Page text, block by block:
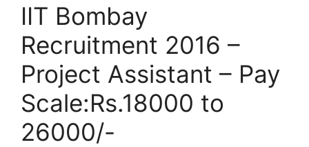
IIT Bombay
Recruitment 2016 –
Project Assistant – Pay
Scale:Rs.18000 to
26000/-